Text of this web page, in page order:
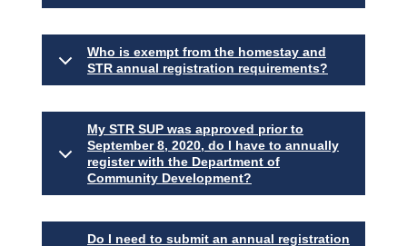
Who is exempt from the homestay and
STR annual registration requirements?
My STR SUP was approved prior to
September 8, 2020, do I have to annually
register with the Department of
Community Development?
Do I need to submit an annual registration